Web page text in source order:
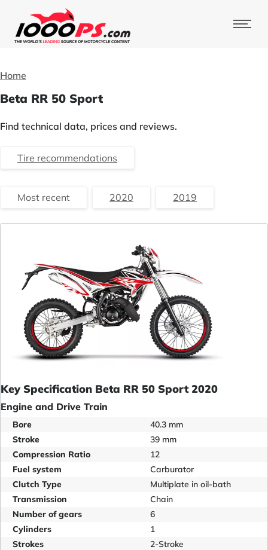
Home
Beta RR 50 Sport
Find technical data, prices and reviews.
Tire recommendations
Most recent 2020 2019
Key Specification Beta RR 50 Sport 2020
Engine and Drive Train
Bore
40.3 mm
Stroke
39 mm
Compression Ratio
12
Fuel system
Carburator
Clutch Type
Multiplate in oil-bath
Transmission
Chain
Number of gears
6
Cylinders
1
Strokes
2-Stroke